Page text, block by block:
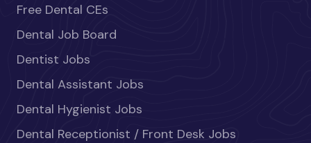
Free Dental CEs
Dental Job Board
Dentist Jobs
Dental Assistant Jobs
Dental Hygienist Jobs
Dental Receptionist / Front Desk Jobs